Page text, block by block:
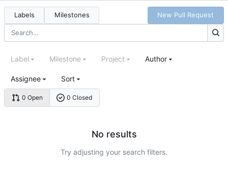
Labels Milestones New Pull Request
0 Open 0 Closed
Label Milestone Project Author
Assignee Sort
No results
Try adjusting your search filters.